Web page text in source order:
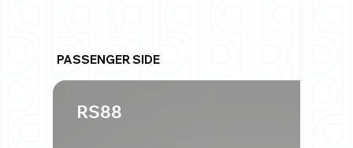
PASSENGER SIDE
RS88